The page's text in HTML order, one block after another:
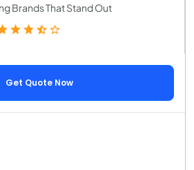
Brands That Stand Out
Get Quote Now